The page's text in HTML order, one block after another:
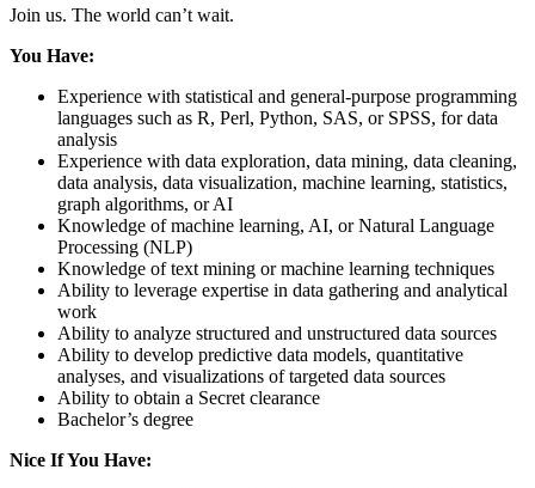
Join us. The world can’t wait.
You Have:
Experience with statistical and general-purpose programming
languages such as R, Perl, Python, SAS, or SPSS, for data
analysis
Experience with data exploration, data mining, data cleaning,
data analysis, data visualization, machine learning, statistics,
graph algorithms, or AI
Knowledge of machine learning, AI, or Natural Language
Processing (NLP)
Knowledge of text mining or machine learning techniques
Ability to leverage expertise in data gathering and analytical
work
Ability to analyze structured and unstructured data sources
Ability to develop predictive data models, quantitative
analyses, and visualizations of targeted data sources
Ability to obtain a Secret clearance
Bachelor’s degree
Nice If You Have: